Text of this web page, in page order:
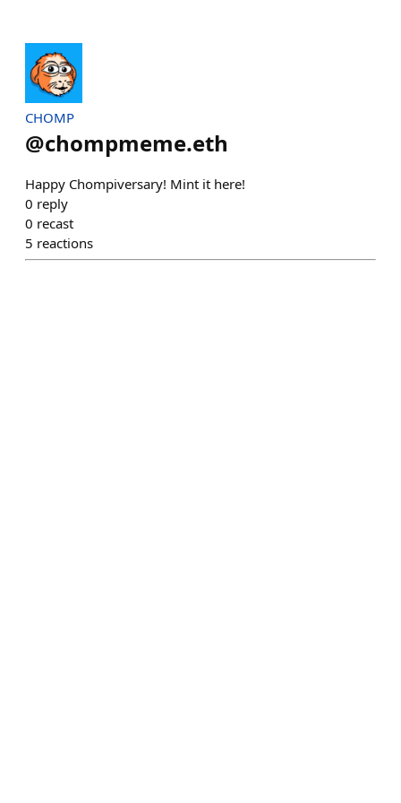
CHOMP
@chompmeme.eth
Happy Chompiversary! Mint it here!
0 reply
0 recast
5 reactions